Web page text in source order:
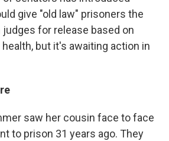
give "old law" prisoners the
for release based on
but it's awaiting action in
saw her cousin face to face
to prison 31 years ago. They